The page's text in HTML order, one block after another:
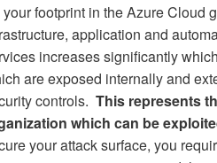
footprint in the Azure Cloud
application and
increases significantly
are exposed internally and
controls. This represents
which can be
your attack surface, you